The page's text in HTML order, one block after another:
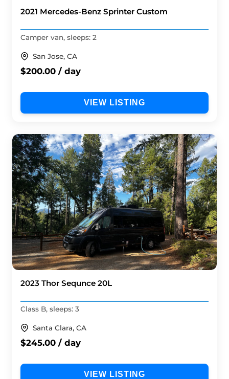
2021 Mercedes-Benz Sprinter Custom
Camper van, sleeps: 2
San Jose, CA
$200.00 / day
VIEW LISTING
2023 Thor Sequnce 20L
Class B, sleeps: 3
Santa Clara, CA
$245.00 / day
VIEW LISTING